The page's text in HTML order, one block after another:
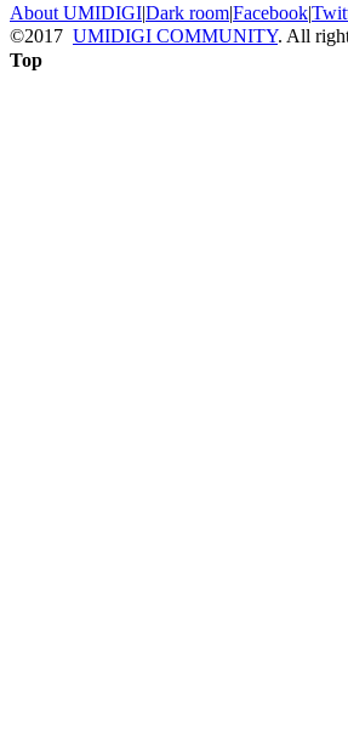
About UMIDIGI|Dark room|Facebook|
©2017 UMIDIGI COMMUNITY. All
Top